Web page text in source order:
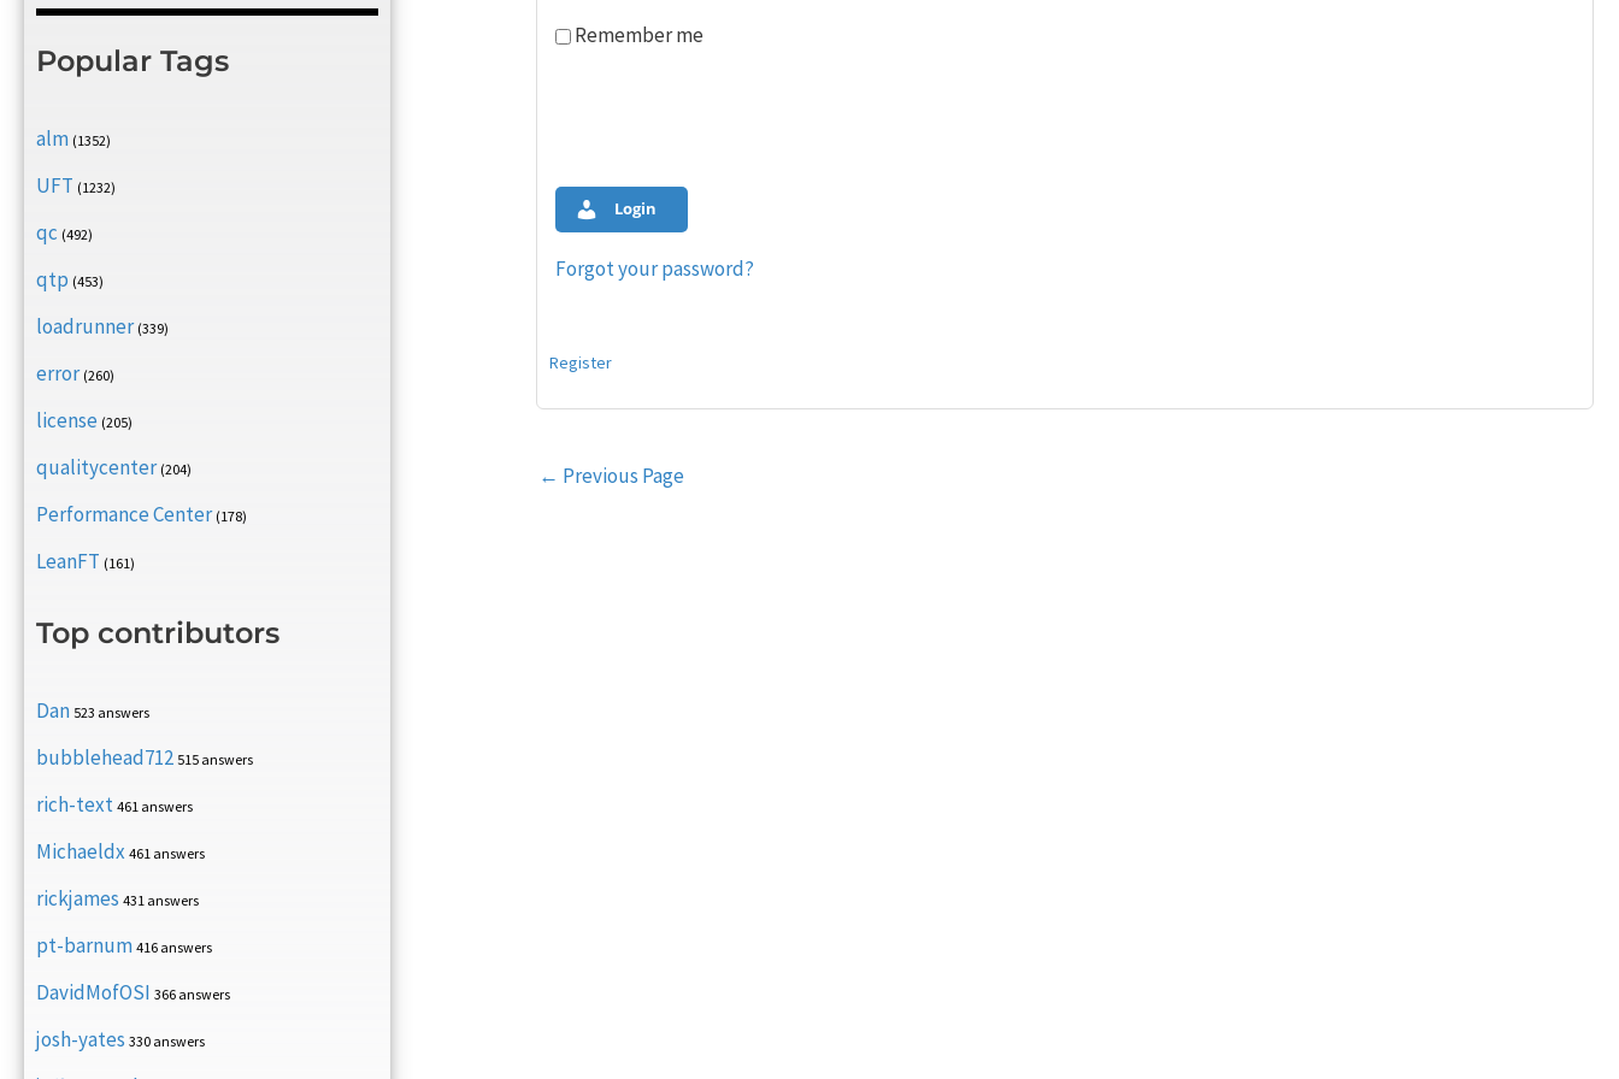
Popular Tags
alm (1352)
UFT (1232)
qc (492)
qtp (453)
loadrunner (339)
error (260)
license (205)
qualitycenter (204)
Performance Center (178)
LeanFT (161)
Top contributors
Dan 523 answers
bubblehead712 515 answers
rich-text 461 answers
Michaeldx 461 answers
rickjames 431 answers
pt-barnum 416 answers
DavidMofOSI 366 answers
josh-yates 330 answers
Remember me
Login
Forgot your password?
Register
Post
← Previous Page